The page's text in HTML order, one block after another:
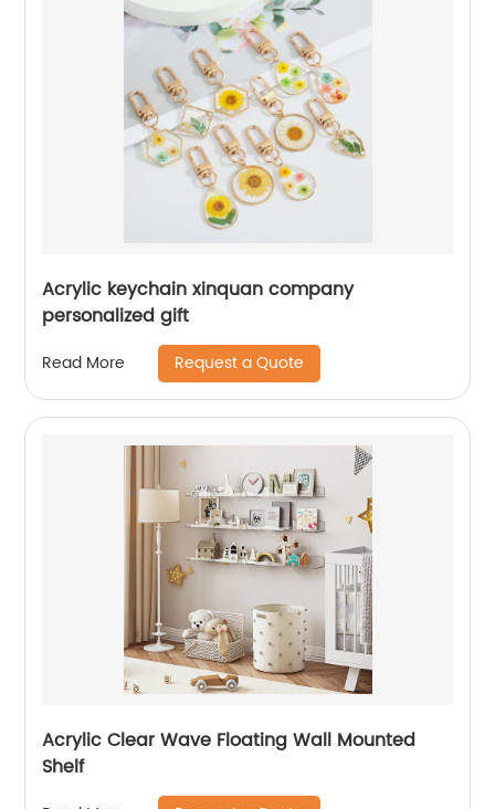
Acrylic keychain xinquan company
personalized gift
Read More Request a Quote
Acrylic Clear Wave Floating Wall Mounted
Shelf